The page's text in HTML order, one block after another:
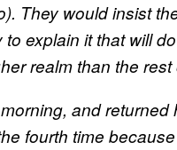
They would insist
explain it that will
realm than the rest
and
fourth time